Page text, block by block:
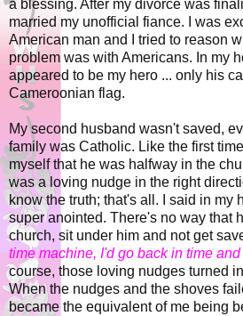
a blessing. After my divorce was
married my unofficial fiance. I was
American man and I tried to reason
problem was with Americans. In my
appeared to be my hero ... only his
Cameroonian flag.
My second husband wasn't saved,
family was Catholic. Like the first
myself that he was halfway in the
was a loving nudge in the right
know the truth; that's all. I said in my
super anointed. There's no way that
church, sit under him and not get
time machine, I'd go back in time
course, those loving nudges turned
When the nudges and the shoves
became the equivalent of me being